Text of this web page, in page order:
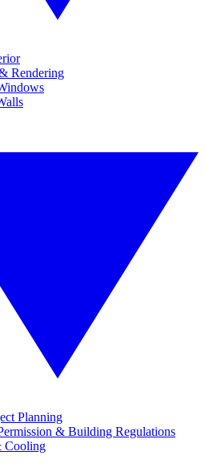
Rendering
Planning
& Building Regulations
Cooling